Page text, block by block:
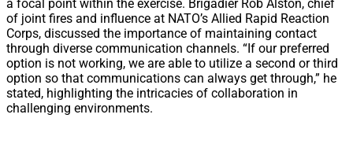
a focal point within the exercise. Brigadier Rob Alston, chief
of joint fires and influence at NATO’s Allied Rapid Reaction
Corps, discussed the importance of maintaining contact
through diverse communication channels. “If our preferred
option is not working, we are able to utilize a second or third
option so that communications can always get through,” he
stated, highlighting the intricacies of collaboration in
challenging environments.